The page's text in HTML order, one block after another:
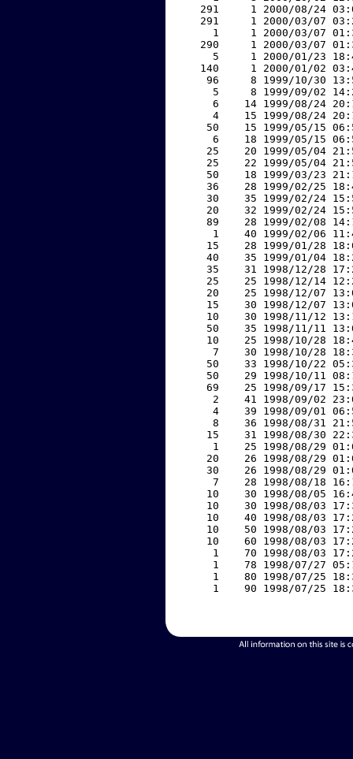
291     1 2000/08/24
291     1 2000/03/07
1     1 2000/03/07
290     1 2000/03/07
5     1 2000/01/23
140     1 2000/01/02
96     8 1999/10/30
5     8 1999/09/02
6    14 1999/08/24
4    15 1999/08/24
50    15 1999/05/15
6    18 1999/05/15
25    20 1999/05/04
25    22 1999/05/04
50    18 1999/03/23
36    28 1999/02/25
30    35 1999/02/24
20    32 1999/02/24
89    28 1999/02/08
1    40 1999/02/06
15    28 1999/01/28
40    35 1999/01/04
35    31 1998/12/28
25    25 1998/12/14
20    25 1998/12/07
15    30 1998/12/07
10    30 1998/11/12
50    35 1998/11/11
10    25 1998/10/28
7    30 1998/10/28
50    33 1998/10/22
50    29 1998/10/11
69    25 1998/09/17
2    41 1998/09/02
4    39 1998/09/01
8    36 1998/08/31
15    31 1998/08/30
1    25 1998/08/29
20    26 1998/08/29
30    26 1998/08/29
7    28 1998/08/18
10    30 1998/08/05
10    30 1998/08/03
10    40 1998/08/03
10    50 1998/08/03
10    60 1998/08/03
1    70 1998/08/03
1    78 1998/07/27
1    80 1998/07/25
1    90 1998/07/25